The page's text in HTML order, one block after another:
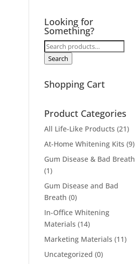
Looking for
Something?
Search
for:
Search
Shopping Cart
Product Categories
All Life-Like Products (21)
At-Home Whitening Kits (9)
Gum Disease & Bad Breath
(1)
Gum Disease and Bad
Breath (0)
In-Office Whitening
Materials (14)
Marketing Materials (11)
Uncategorized (0)